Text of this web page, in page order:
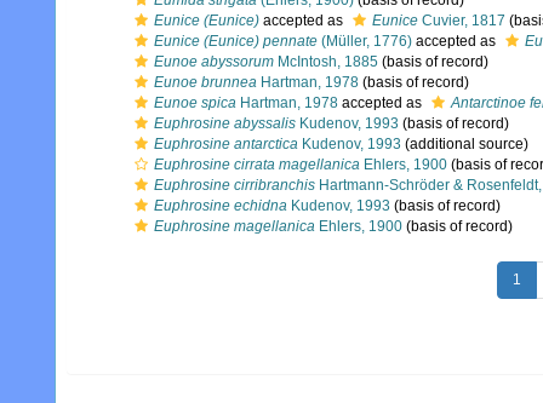
Eunice (Eunice) accepted as Eunice Cuvier, 1817
Eunice (Eunice) pennate (Müller, 1776) accepted as
Eunoe abyssorum McIntosh, 1885 (basis of record)
Eunoe brunnea Hartman, 1978 (basis of record)
Eunoe spica Hartman, 1978 accepted as
Antarctinoe
Euphrosine abyssalis Kudenov, 1993 (basis of record)
Euphrosine antarctica Kudenov, 1993 (additional source)
Euphrosine cirrata magellanica Ehlers, 1900 (basis of
Euphrosine cirribranchis Hartmann-Schröder &
Euphrosine echidna Kudenov, 1993 (basis of record)
Euphrosine magellanica Ehlers, 1900 (basis of record)
1